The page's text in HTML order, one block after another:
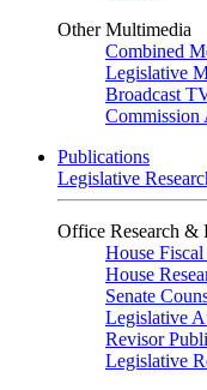
Other Multimedia
Combined
Legislative
Broadcast
Publications
Legislative
Office Research &
House
House
Senate
Legislative
Revisor
Legislative